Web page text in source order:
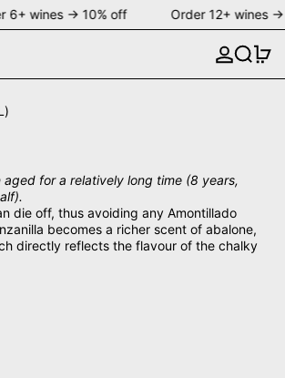
wines → 10% off Order 12+
Search
for a relatively long time (8 years,
die off, thus avoiding any Amontillado
becomes a richer scent of abalone,
directly reflects the flavour of the chalky